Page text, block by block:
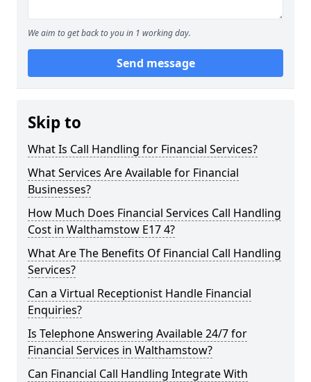
We aim to get back to you in 1 working day.
Send message
Skip to
What Is Call Handling for Financial Services?
What Services Are Available for Financial
Businesses?
How Much Does Financial Services Call Handling
Cost in Walthamstow E17 4?
What Are The Benefits Of Financial Call Handling
Services?
Can a Virtual Receptionist Handle Financial
Enquiries?
Is Telephone Answering Available 24/7 for
Financial Services in Walthamstow?
Can Financial Call Handling Integrate With